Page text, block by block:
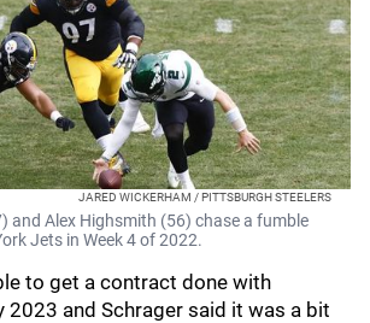
JARED WICKERHAM / PITTSBURGH STEELERS
and Alex Highsmith (56) chase a fumble
Jets in Week 4 of 2022.
to get a contract done with
2023 and Schrager said it was a bit